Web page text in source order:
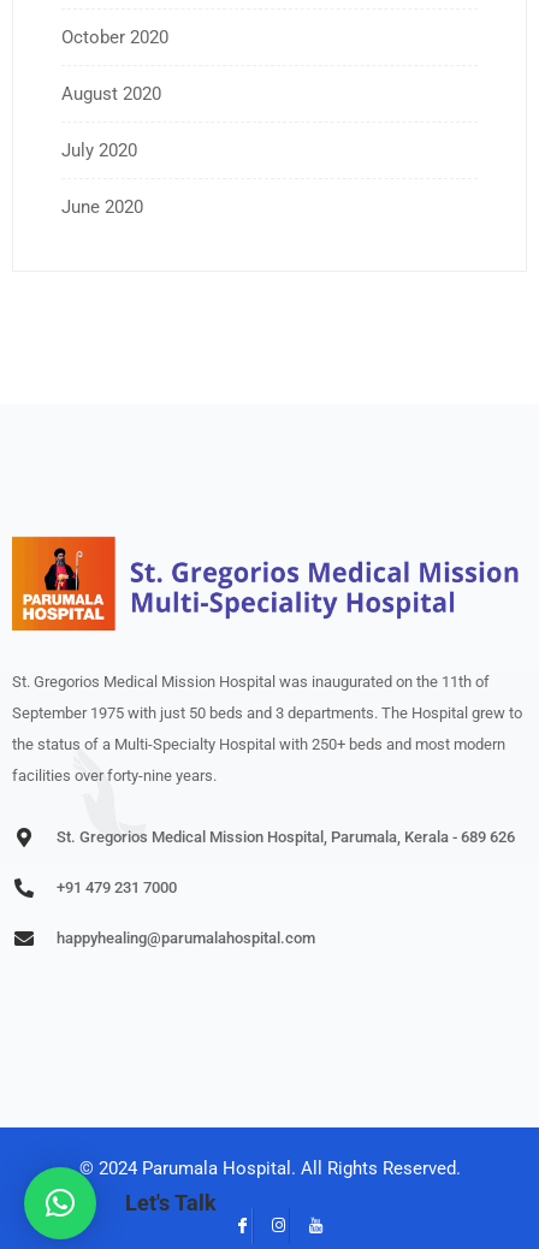
October 2020
August 2020
July 2020
June 2020
St. Gregorios Medical Mission Hospital was inaugurated on the 11th of
September 1975 with just 50 beds and 3 departments. The Hospital grew to
the status of a Multi-Specialty Hospital with 250+ beds and most modern
facilities over forty-nine years.
St. Gregorios Medical Mission Hospital, Parumala, Kerala - 689 626
+91 479 231 7000
happyhealing@parumalahospital.com
© 2024 Parumala Hospital. All Rights Reserved.
Let's Talk